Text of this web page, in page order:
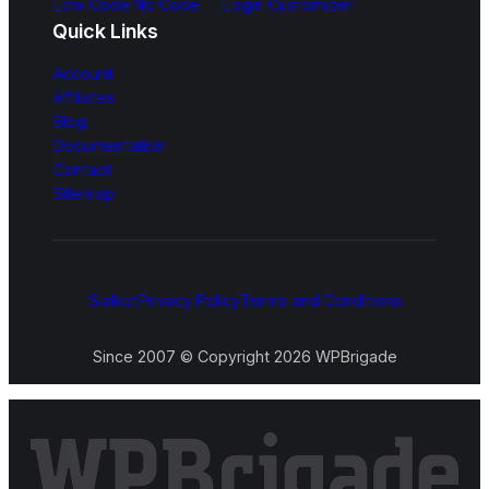
Low Code No Code
Login Customizer
Quick Links
Account
Affiliates
Blog
Documentation
Contact
Sitemap
Since 2007 © Copyright 2026 WPBrigade
SialkotPrivacy PolicyTerms and Conditions